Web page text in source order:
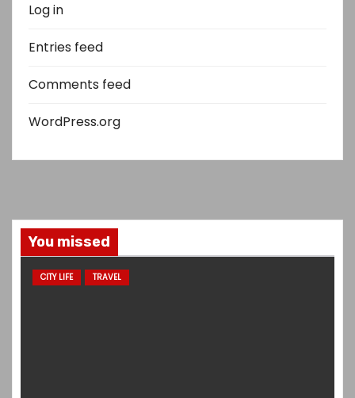
Log in
Entries feed
Comments feed
WordPress.org
You missed
CITY LIFE TRAVEL